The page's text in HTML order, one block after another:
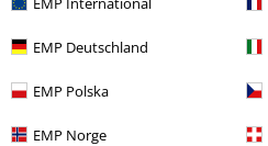
EMP Deutschland
EMP Polska
EMP Norge